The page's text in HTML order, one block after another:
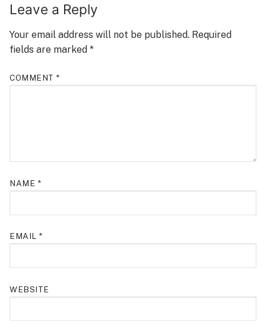
Leave a Reply
Your email address will not be published. Required
fields are marked *
COMMENT *
NAME *
EMAIL *
WEBSITE